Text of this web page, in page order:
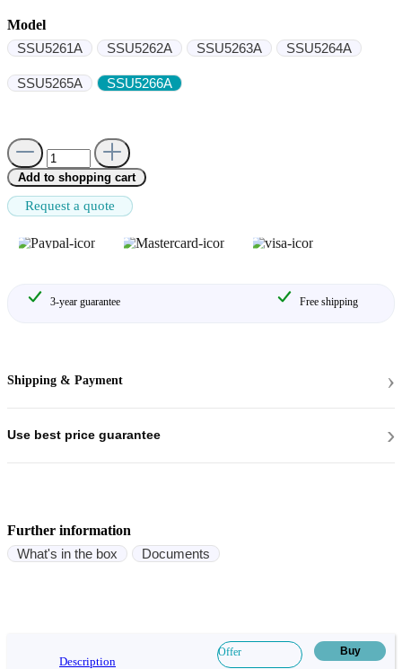
Model
SSU5261A
SSU5262A SSU5263A SSU5264A
SSU5265A SSU5266A
Add to shopping cart
Request a quote
3-year guarantee Free shipping
Shipping & Payment ›
Use best price guarantee ›
Further information
What's in the box
Documents
Description
Offer Buy